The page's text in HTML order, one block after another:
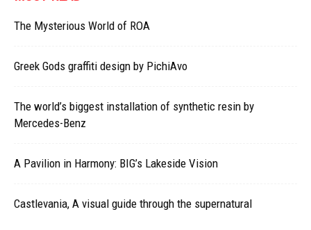
The Mysterious World of ROA
Greek Gods graffiti design by PichiAvo
The world’s biggest installation of synthetic resin by
Mercedes-Benz
A Pavilion in Harmony: BIG’s Lakeside Vision
Castlevania, A visual guide through the supernatural